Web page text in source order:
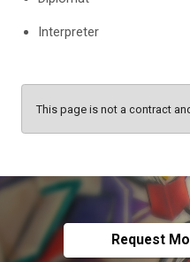
Interpreter
This page is not a contract
Request